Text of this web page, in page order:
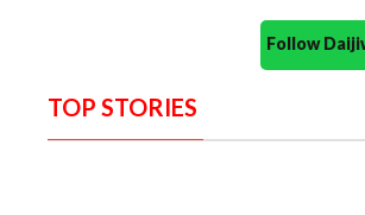
Follow
TOP STORIES